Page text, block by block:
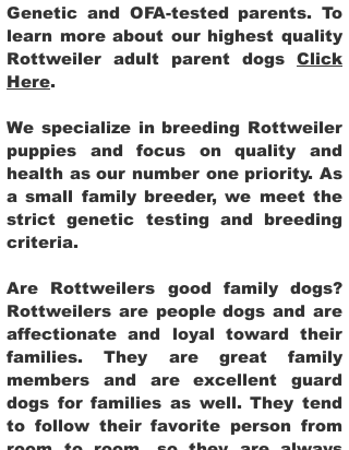
Genetic and OFA-tested parents. To
learn more about our highest quality
Rottweiler adult parent dogs Click
Here.
We specialize in breeding Rottweiler
puppies and focus on quality and
health as our number one priority. As
a small family breeder, we meet the
strict genetic testing and breeding
criteria.
Are Rottweilers good family dogs?
Rottweilers are people dogs and are
affectionate and loyal toward their
families. They are great family
members and are excellent guard
dogs for families as well. They tend
to follow their favorite person from